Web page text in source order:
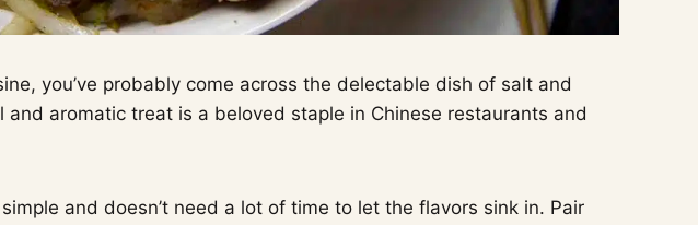
you’ve probably come across the delectable dish of salt and
and aromatic treat is a beloved staple in Chinese restaurants and
and doesn’t need a lot of time to let the flavors sink in. Pair